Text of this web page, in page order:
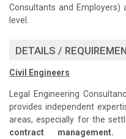
Consultants and
level.
DETAILS /
Civil Engineers
Legal Engineering
provides independent
areas, especially for the
contract management.